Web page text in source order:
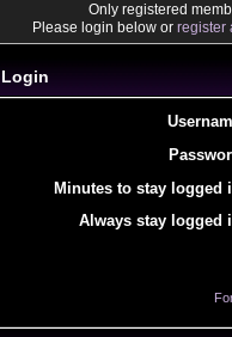
Only registered
Please login below or register
Login
Minutes to stay logged
Always stay logged